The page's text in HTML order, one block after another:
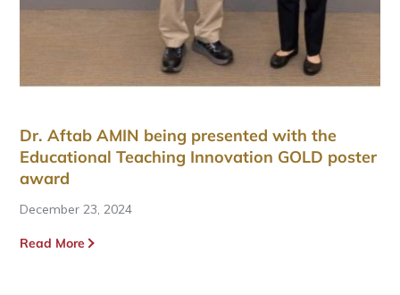
Dr. Aftab AMIN being presented with the
Educational Teaching Innovation GOLD poster
award
December 23, 2024
Read More